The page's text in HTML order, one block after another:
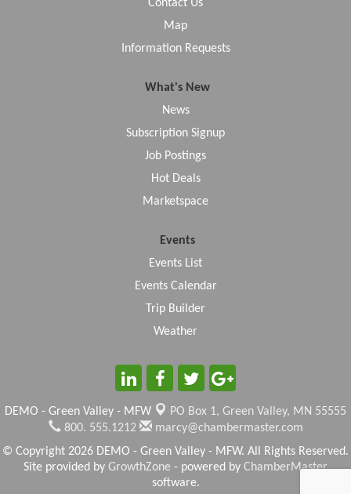
Contact Us
Map
Information Requests
What's New
News
Subscription Signup
Job Postings
Hot Deals
Marketspace
Events
Events List
Events Calendar
Trip Builder
Weather
DEMO - Green Valley - MFW PO Box 1, Green Valley, MN 55555
800. 555.1212
marcy@chambermaster.com
© Copyright 2026 DEMO - Green Valley - MFW. All Rights Reserved.
Site provided by GrowthZone - powered by ChamberMaster
software.